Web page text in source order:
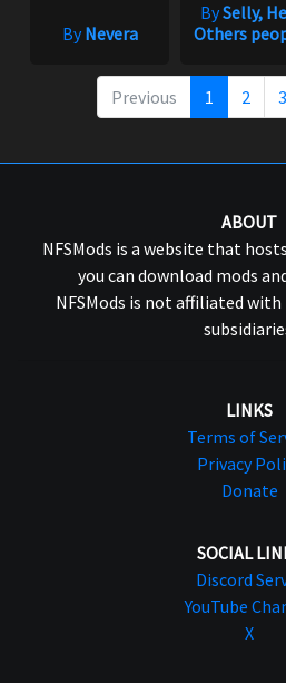
ByNevera
BySelly,
Others
Previous 1 2 3
ABOUT
NFSMods is a website that
you can download mods
NFSMods is not affiliated
LINKS
Terms of
Privacy
Donate
SOCIAL
Discord
YouTube
X